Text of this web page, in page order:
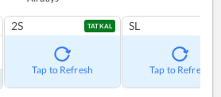
2S TATKAL
Tap to Refresh
SL
Tap to Refresh